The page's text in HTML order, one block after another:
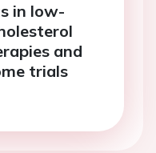
in low-
and
trials